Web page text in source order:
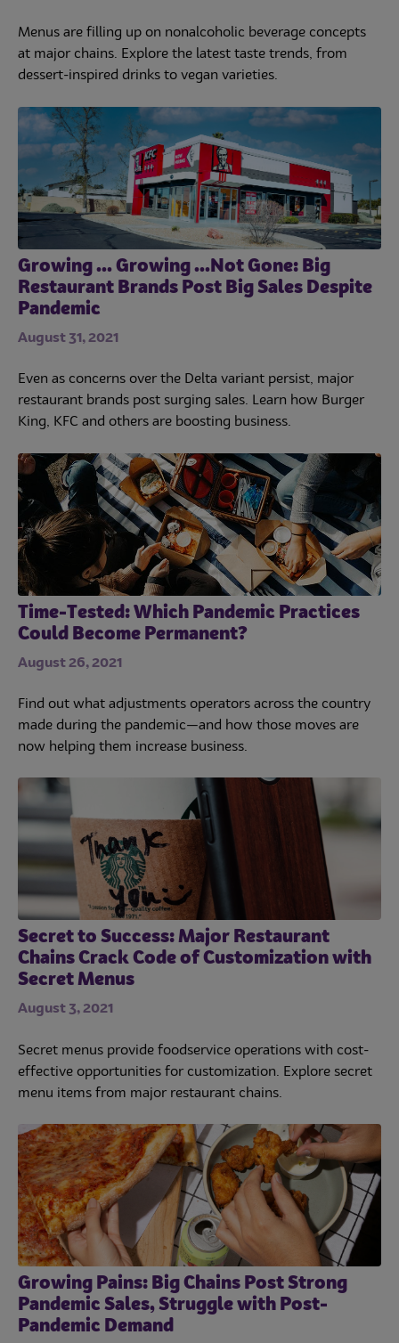
Menus are filling up on nonalcoholic beverage concepts
at major chains. Explore the latest taste trends, from
dessert-inspired drinks to vegan varieties.
Growing ... Growing ...Not Gone: Big
Restaurant Brands Post Big Sales Despite
Pandemic
August 31, 2021
Even as concerns over the Delta variant persist, major
restaurant brands post surging sales. Learn how Burger
King, KFC and others are boosting business.
Time-Tested: Which Pandemic Practices
Could Become Permanent?
August 26, 2021
Find out what adjustments operators across the country
made during the pandemic—and how those moves are
now helping them increase business.
Secret to Success: Major Restaurant
Chains Crack Code of Customization with
Secret Menus
August 3, 2021
Secret menus provide foodservice operations with cost-
effective opportunities for customization. Explore secret
menu items from major restaurant chains.
Growing Pains: Big Chains Post Strong
Pandemic Sales, Struggle with Post-
Pandemic Demand